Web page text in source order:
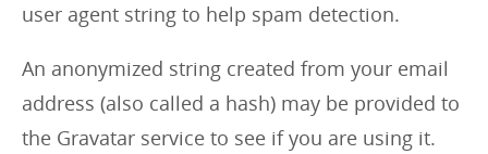
user agent string to help spam detection.
An anonymized string created from your email
address (also called a hash) may be provided to
the Gravatar service to see if you are using it.